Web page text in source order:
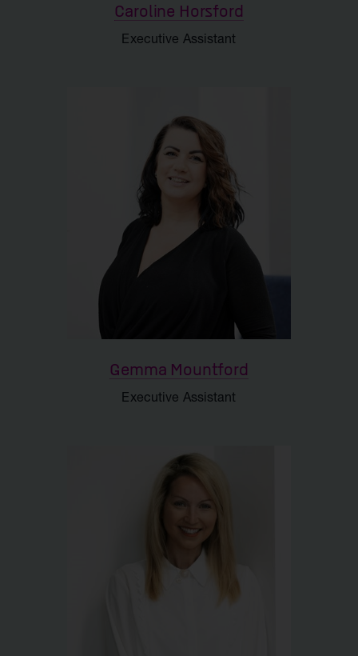
Caroline Horsford
Executive Assistant
Gemma Mountford
Executive Assistant